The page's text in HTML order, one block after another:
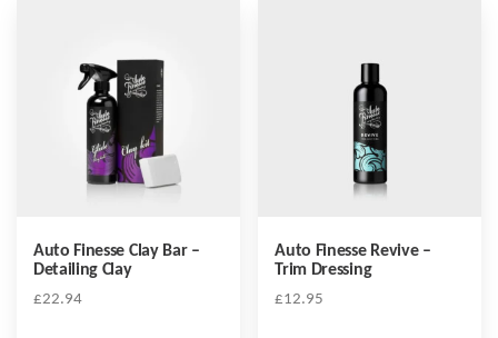
Auto Finesse Clay Bar –
Detailing Clay
£22.94
Auto Finesse Revive –
Trim Dressing
£12.95